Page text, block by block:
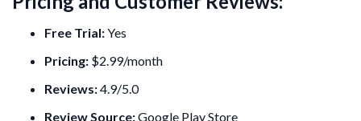
Free Trial:Yes
Pricing: $2.99/month
Reviews:4.9/5.0
Review Source:Google Play Store